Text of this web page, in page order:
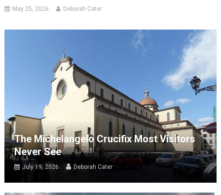
May 25, 2026 Deborah Cater
The Michelangelo Crucifix Most Visitors
Never See
July 19, 2026 Deborah Cater